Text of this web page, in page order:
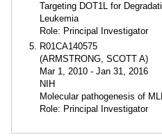
Targeting DOT1L for
Leukemia
Role: Principal Investigator
R01CA140575
(ARMSTRONG, SCOTT A)
Mar 1, 2010 - Jan 31, 2016
NIH
Molecular pathogenesis of
Role: Principal Investigator